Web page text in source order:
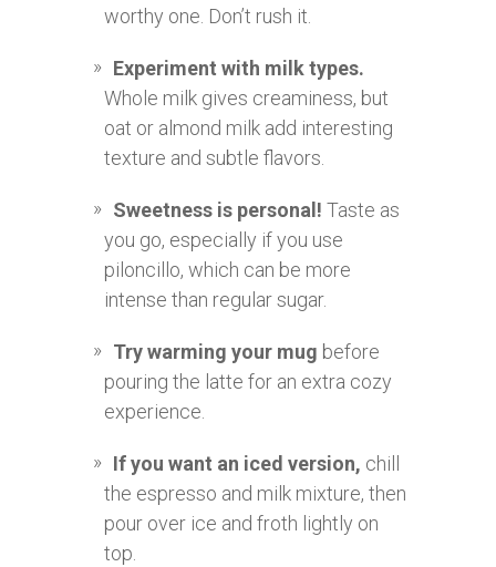
worthy one. Don’t rush it.
Experiment with milk types.
Whole milk gives creaminess, but
oat or almond milk add interesting
texture and subtle flavors.
Sweetness is personal! Taste as
you go, especially if you use
piloncillo, which can be more
intense than regular sugar.
Try warming your mug before
pouring the latte for an extra cozy
experience.
If you want an iced version, chill
the espresso and milk mixture, then
pour over ice and froth lightly on
top.